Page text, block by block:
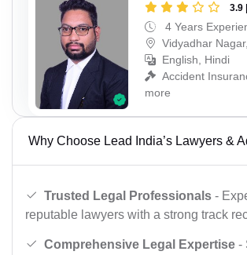
3.9
4 Years
Vidyadhar
English, Hindi
Accident
more
Why Choose Lead India’s Lawyers &
Trusted Legal Professionals -
reputable lawyers with a strong track
Comprehensive Legal Expertise -